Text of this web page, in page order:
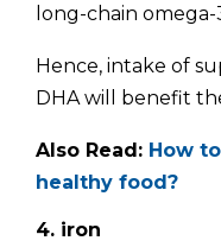
long-chain omega-
Hence, intake of
DHA will benefit
Also Read: How
healthy food?
4. iron